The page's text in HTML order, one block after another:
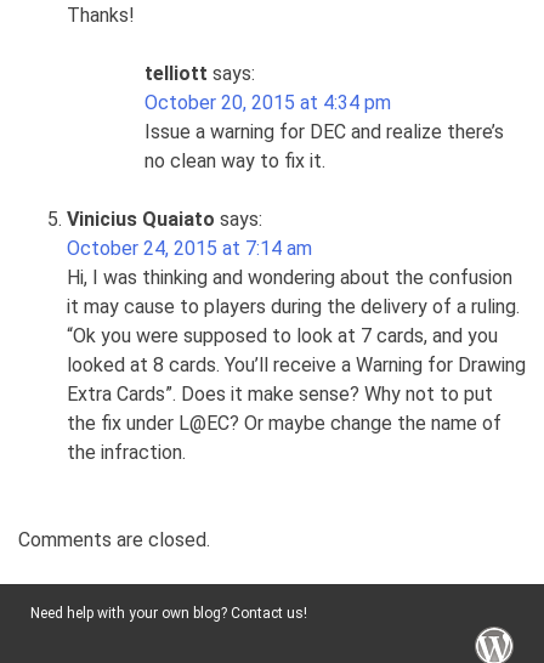
Thanks!
telliott says:
October 20, 2015 at 4:34 pm
Issue a warning for DEC and realize there’s
no clean way to fix it.
Vinicius Quaiato says:
October 24, 2015 at 7:14 am
Hi, I was thinking and wondering about the confusion
it may cause to players during the delivery of a ruling.
“Ok you were supposed to look at 7 cards, and you
looked at 8 cards. You’ll receive a Warning for Drawing
Extra Cards”. Does it make sense? Why not to put
the fix under L@EC? Or maybe change the name of
the infraction.
Comments are closed.
Need help with your own blog? Contact us!